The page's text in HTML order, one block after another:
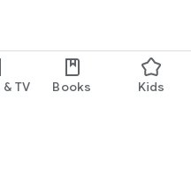
TV Books Kids